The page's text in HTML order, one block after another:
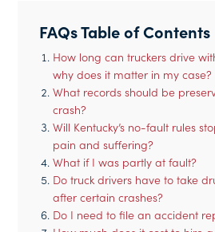
FAQs Table of Contents
How long can truckers drive
why does it matter in my case?
What records should be
crash?
Will Kentucky’s no-fault rules
pain and suffering?
What if I was partly at fault?
Do truck drivers have to take
after certain crashes?
Do I need to file an accident